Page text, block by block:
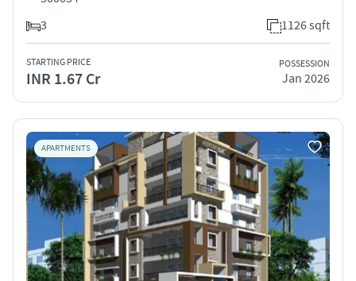
3
1126 sqft
STARTING PRICE
INR 1.67 Cr
POSSESSION
Jan 2026
APARTMENTS